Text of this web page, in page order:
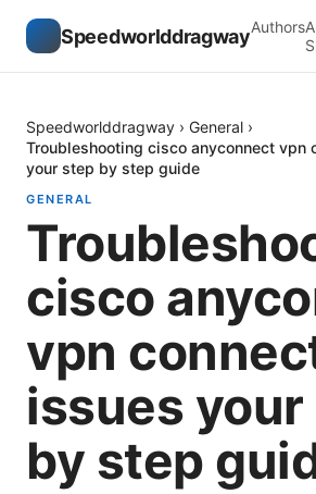
SpeedworlddragwayAuthors
Speedworlddragway › General ›
Troubleshooting cisco anyconnect vpn
your step by step guide
GENERAL
cisco
vpn
issues
by step